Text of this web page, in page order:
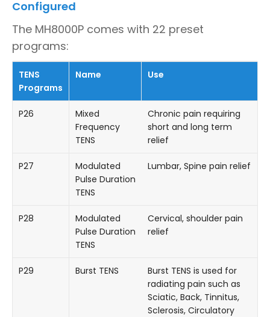
Configured
The MH8000P comes with 22 preset
programs:
TENS
Programs
Name Use
P26
Mixed
Frequency
TENS
Chronic pain requiring
short and long term
relief
P27
Modulated
Pulse Duration
TENS
Lumbar, Spine pain relief
P28
Modulated
Pulse Duration
TENS
Cervical, shoulder pain
relief
P29 Burst TENS
Burst TENS is used for
radiating pain such as
Sciatic, Back, Tinnitus,
Sclerosis, Circulatory